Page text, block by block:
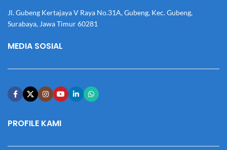
Jl. Gubeng Kertajaya V Raya No.31A, Gubeng, Kec. Gubeng,
Surabaya, Jawa Timur 60281
MEDIA SOSIAL
PROFILE KAMI